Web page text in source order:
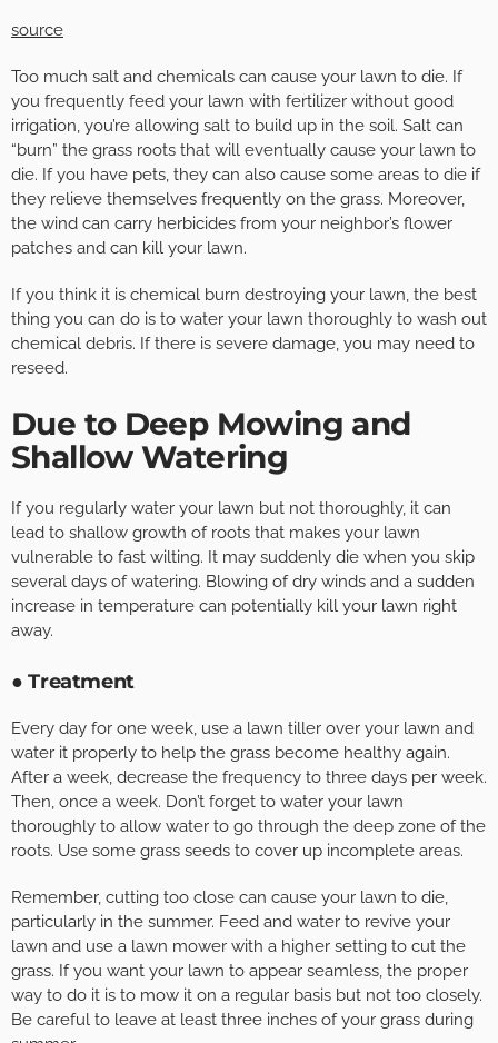
source
Too much salt and chemicals can cause your lawn to die. If
you frequently feed your lawn with fertilizer without good
irrigation, you’re allowing salt to build up in the soil. Salt can
“burn” the grass roots that will eventually cause your lawn to
die. If you have pets, they can also cause some areas to die if
they relieve themselves frequently on the grass. Moreover,
the wind can carry herbicides from your neighbor’s flower
patches and can kill your lawn.
If you think it is chemical burn destroying your lawn, the best
thing you can do is to water your lawn thoroughly to wash out
chemical debris. If there is severe damage, you may need to
reseed.
Due to Deep Mowing and
Shallow Watering
If you regularly water your lawn but not thoroughly, it can
lead to shallow growth of roots that makes your lawn
vulnerable to fast wilting. It may suddenly die when you skip
several days of watering. Blowing of dry winds and a sudden
increase in temperature can potentially kill your lawn right
away.
● Treatment
Every day for one week, use a lawn tiller over your lawn and
water it properly to help the grass become healthy again.
After a week, decrease the frequency to three days per week.
Then, once a week. Don’t forget to water your lawn
thoroughly to allow water to go through the deep zone of the
roots. Use some grass seeds to cover up incomplete areas.
Remember, cutting too close can cause your lawn to die,
particularly in the summer. Feed and water to revive your
lawn and use a lawn mower with a higher setting to cut the
grass. If you want your lawn to appear seamless, the proper
way to do it is to mow it on a regular basis but not too closely.
Be careful to leave at least three inches of your grass during